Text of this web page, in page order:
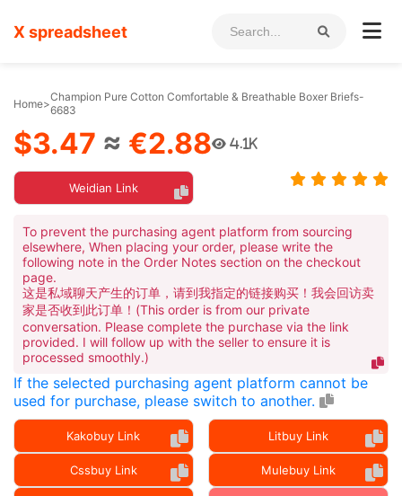
X spreadsheet
Home>Champion Pure Cotton Comfortable & Breathable Boxer Briefs-
6683
$3.47 ≈ €2.88 4.1K
Weidian Link
To prevent the purchasing agent platform from sourcing
elsewhere, When placing your order, please write the
following note in the Order Notes section on the checkout
page.
这是私域聊天产生的订单，请到我指定的链接购买！我会回访卖
家是否收到此订单！(This order is from our private
conversation. Please complete the purchase via the link
provided. I will follow up with the seller to ensure it is
processed smoothly.)
If the selected purchasing agent platform cannot be
used for purchase, please switch to another.
Kakobuy Link Litbuy Link
Cssbuy Link Mulebuy Link